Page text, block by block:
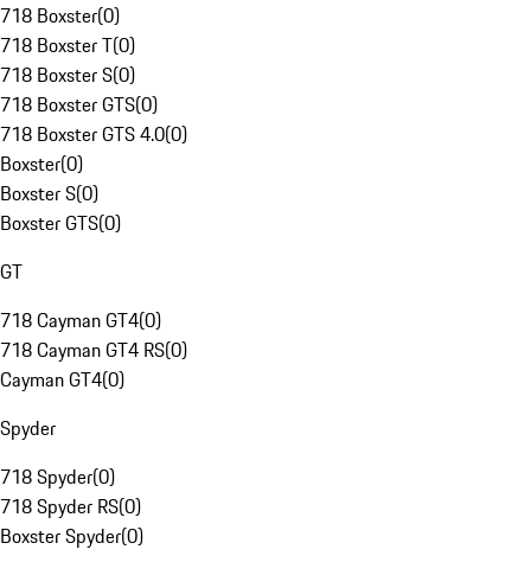
718 Boxster(0)
718 Boxster T(0)
718 Boxster S(0)
718 Boxster GTS(0)
718 Boxster GTS 4.0(0)
Boxster(0)
Boxster S(0)
Boxster GTS(0)
GT
718 Cayman GT4(0)
718 Cayman GT4 RS(0)
Cayman GT4(0)
Spyder
718 Spyder(0)
718 Spyder RS(0)
Boxster Spyder(0)